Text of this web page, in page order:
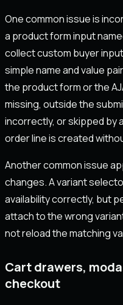
One common issue is
a product form input
collect custom buyer
simple name and value
the product form or the
missing, outside the
incorrectly, or skipped by
order line is created
Another common issue
changes. A variant
availability correctly, but
attach to the wrong
not reload the matching
Cart drawers,
checkout